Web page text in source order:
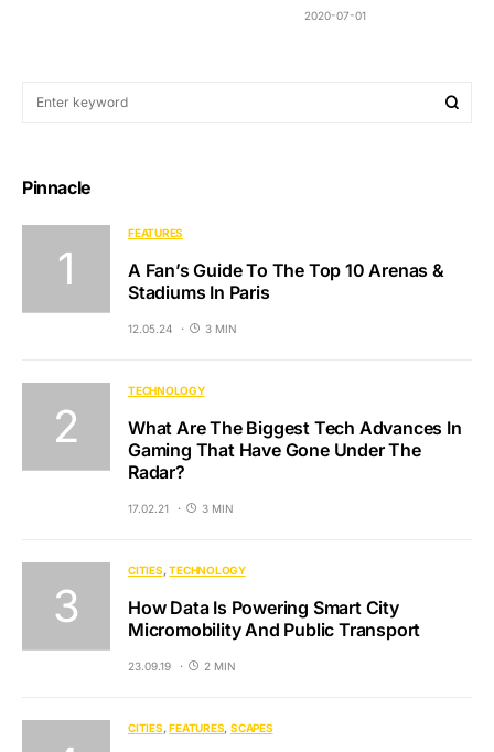
2020-07-01
Pinnacle
FEATURES
A Fan’s Guide To The Top 10 Arenas &
Stadiums In Paris
12.05.24 3 MIN
TECHNOLOGY
What Are The Biggest Tech Advances In
Gaming That Have Gone Under The
Radar?
17.02.21 3 MIN
CITIES TECHNOLOGY
How Data Is Powering Smart City
Micromobility And Public Transport
23.09.19 2 MIN
CITIES FEATURES SCAPES